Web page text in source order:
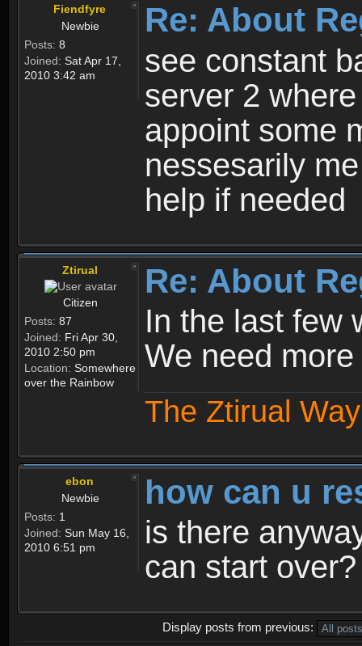
Fiendfyre
Newbie
Posts: 8
Joined: Sat Apr 17,
2010 3:42 am
Re: About
see constant
server 2
appoint some
nessesarily
help if needed
Ztirual
Citizen
Posts: 87
Joined: Fri Apr 30,
2010 2:50 pm
Location: Somewhere
over the Rainbow
Re: About
In the last few
We need
The Ztirual
ebon
Newbie
Posts: 1
Joined: Sun May 16,
2010 6:51 pm
how can u
is there
can start over?
Display posts from previous: